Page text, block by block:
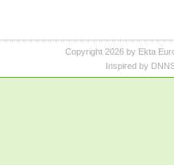
Copyright 2026 by Ekta
Inspired by